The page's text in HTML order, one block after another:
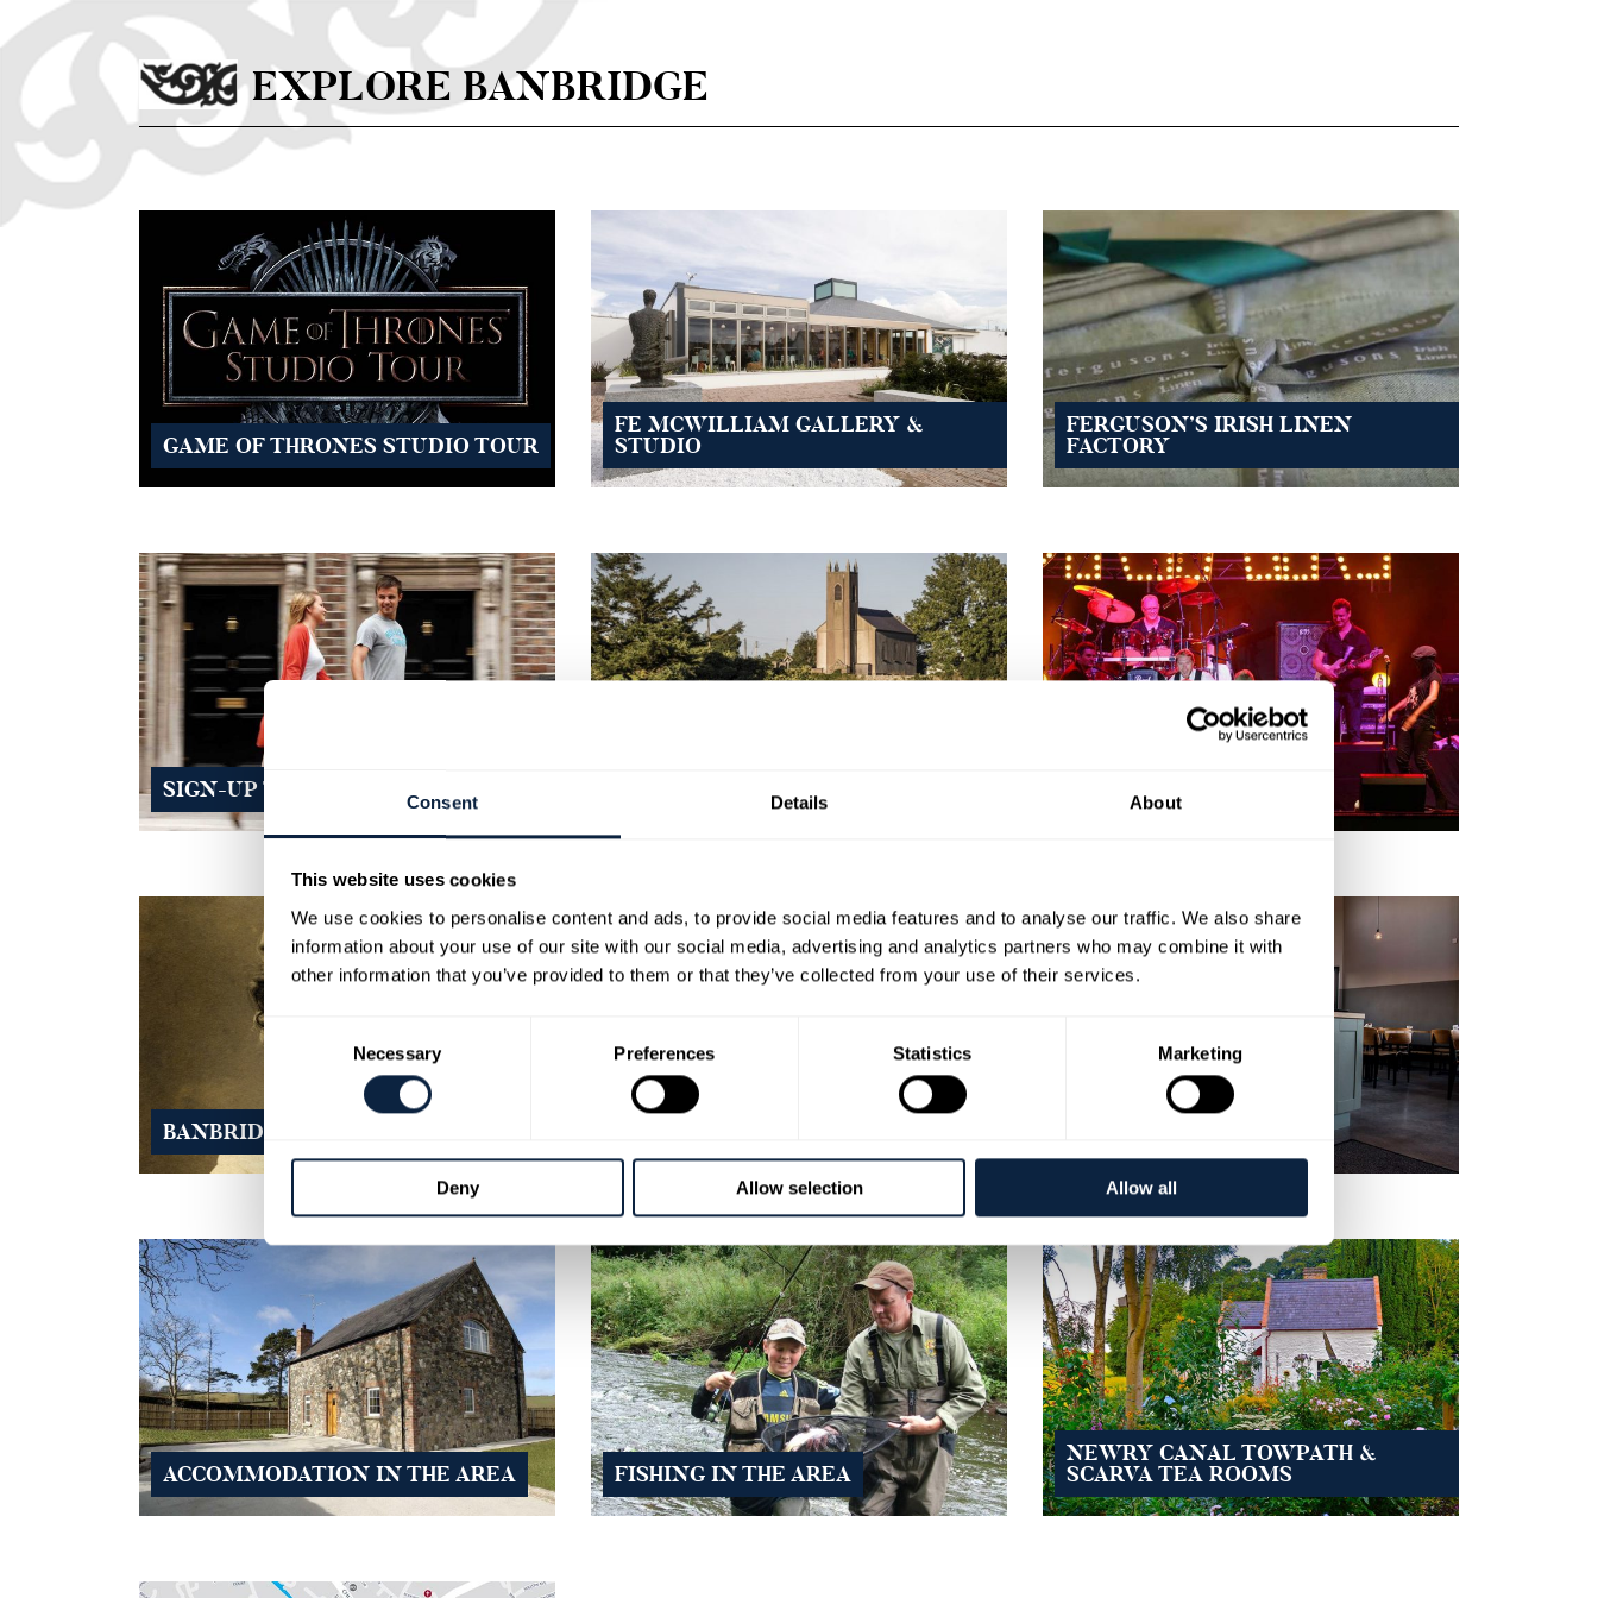
Consent Details About
This website uses cookies
We use cookies to personalise content and ads, to provide social media features and to analyse our traffic. We also share
information about your use of our site with our social media, advertising and analytics partners who may combine it with
other information that you’ve provided to them or that they’ve collected from your use of their services.
Consent
Necessary Preferences Statistics Marketing
Deny Allow selection Allow all
Skip to main content
EXPLORE BANBRIDGE
GAME OF THRONES STUDIO TOUR
FE MCWILLIAM GALLERY &
STUDIO
FERGUSON’S IRISH LINEN
FACTORY
SIGN-UP TO OUR NEWSLETTERS BRONTE HOMELAND EVENTS IN THE AREA
BANBRIDGE GENEALOGY SERVICE
ACCOMMODATION IN THE AREA FISHING IN THE AREA
NEWRY CANAL TOWPATH &
SCARVA TEA ROOMS